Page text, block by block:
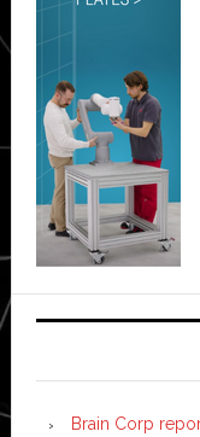
Brain Corp